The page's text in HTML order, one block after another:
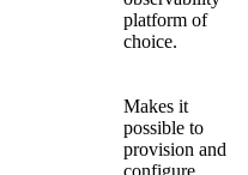
platform of
choice.
Makes it
possible to
provision and
configure